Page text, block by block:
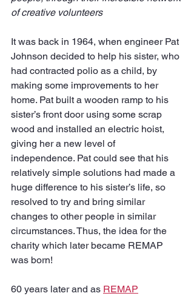
of creative volunteers
It was back in 1964, when engineer Pat
Johnson decided to help his sister, who
had contracted polio as a child, by
making some improvements to her
home. Pat built a wooden ramp to his
sister’s front door using some scrap
wood and installed an electric hoist,
giving her a new level of
independence. Pat could see that his
relatively simple solutions had made a
huge difference to his sister’s life, so
resolved to try and bring similar
changes to other people in similar
circumstances. Thus, the idea for the
charity which later became REMAP
was born!
60 years later and as REMAP